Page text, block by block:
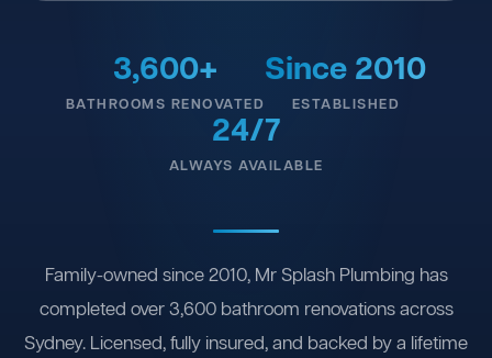
3,600+
BATHROOMS RENOVATED
Since 2010
ESTABLISHED
24/7
ALWAYS AVAILABLE
Family-owned since 2010, Mr Splash Plumbing has
completed over 3,600 bathroom renovations across
Sydney. Licensed, fully insured, and backed by a lifetime